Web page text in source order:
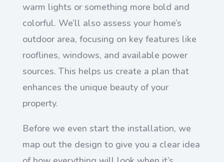
warm lights or something more bold and
colorful. We’ll also assess your home’s
outdoor area, focusing on key features like
rooflines, windows, and available power
sources. This helps us create a plan that
enhances the unique beauty of your
property.
Before we even start the installation, we
map out the design to give you a clear idea